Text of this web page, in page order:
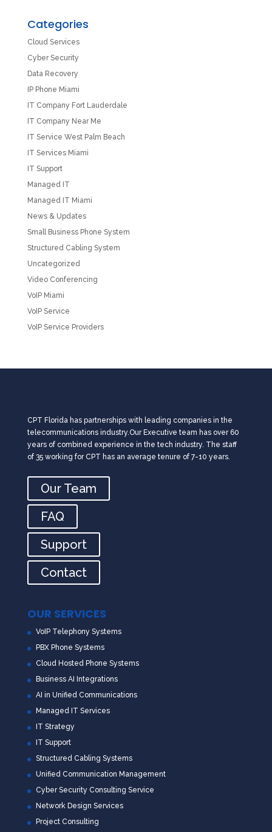
Categories
Cloud Services
Cyber Security
Data Recovery
IP Phone Miami
IT Company Fort Lauderdale
IT Company Near Me
IT Service West Palm Beach
IT Services Miami
IT Support
Managed IT
Managed IT Miami
News & Updates
Small Business Phone System
Structured Cabling System
Uncategorized
Video Conferencing
VoIP Miami
VoIP Service
VoIP Service Providers
CPT Florida has partnerships with leading companies in the
telecommunications industry.Our Executive team has over 60
years of combined experience in the tech industry. The staff
of 35 working for CPT has an average tenure of 7-10 years.
Our Team
FAQ
Support
Contact
OUR SERVICES
VoIP Telephony Systems
PBX Phone Systems
Cloud Hosted Phone Systems
Business AI Integrations
AI in Unified Communications
Managed IT Services
IT Strategy
IT Support
Structured Cabling Systems
Unified Communication Management
Cyber Security Consulting Service
Network Design Services
Project Consulting